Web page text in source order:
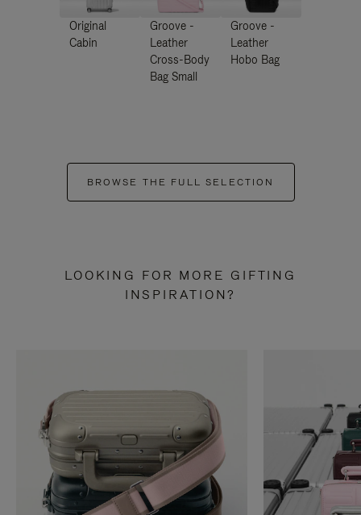
Original
Cabin
Groove -
Leather
Cross-Body
Bag Small
Groove -
Leather
Hobo Bag
BROWSE THE FULL SELECTION
LOOKING FOR MORE GIFTING
INSPIRATION?